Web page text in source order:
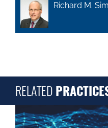
Richard M.
RELATED